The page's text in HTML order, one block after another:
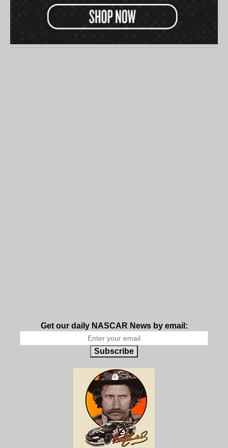
Get our daily NASCAR News by email:
Subscribe